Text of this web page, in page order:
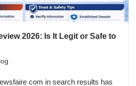
2026: Is It Legit or Safe to
com in search results has